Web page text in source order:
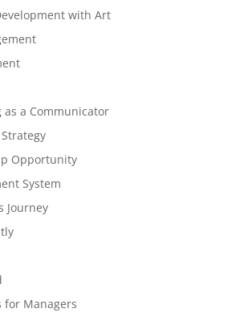
with Art
a Communicator
Opportunity
System
Journey
for Managers